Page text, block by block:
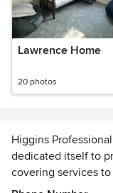
Lawrence Home
20 photos
Higgins
dedicated itself to
covering services
years. President